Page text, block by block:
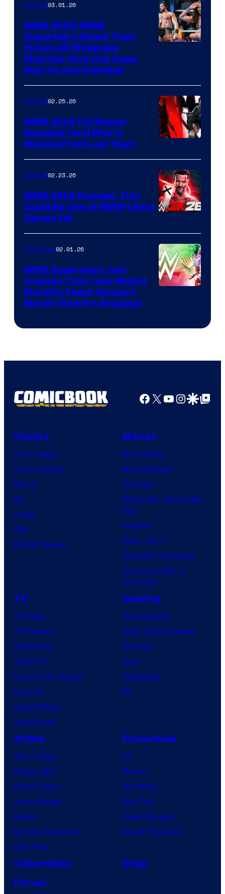
Gaming03.01.26
WWE 2K26: WWE
Superstars Reveal Their
Future 2K Showcase
Matches (And One Cover
Star Is Long Overdue)
Gaming02.25.26
WWE 2K26 Full Roster
Revealed (And Who Is
Missing From Last Year)
Gaming02.23.26
WWE 2K26 Preview: This
Could Be One of WWE’s Best
Games Yet
TV Shows02.01.26
WWE Superstars Just
Created Their Own Mighty
Morphin Power Rangers
Morph (And It’s Amazing)
Facebook
X YouTube
GoogleGoogle Top
Comics
Comic News
Comic Reviews
Marvel
DC
Image
IDW
BOOM! Studios
Movies
Movie News
Movie Reviews
Supergirl
Spider-Man: Brand New
Day
Clayface
Dune: Part 3
Avengers: Doomsday
Superman: Man of
Tomorrow
TV
TV News
TV Reviews
Spider-Noir
X-Men ’97
House of the Dragon
Lanterns
Vought Rising
VisionQuest
Gaming
Gaming News
Video Game Reviews
Nintendo
Xbox
PlayStation
PC
Anime
Anime News
Dragon Ball
Demon Slayer
Jujutsu Kaisen
Naruto
My Hero Academia
One Piece
Franchises
DC
Marvel
Star Wars
Star Trek
Power Rangers
Grand Theft Auto
Collectibles
Shop
Forum